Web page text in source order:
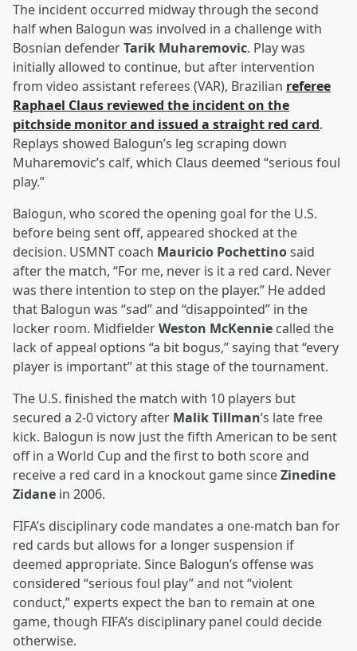
The incident occurred midway through the second
half when Balogun was involved in a challenge with
Bosnian defenderTarik Muharemovic. Play was
initially allowed to continue, but after intervention
from video assistant referees (VAR), Brazilian referee
Raphael Claus reviewed the incident on the
pitchside monitor and issued a straight red card.
Replays showed Balogun’s leg scraping down
Muharemovic’s calf, which Claus deemed “serious foul
play.”
Balogun, who scored the opening goal for the U.S.
before being sent off, appeared shocked at the
decision. USMNT coach Mauricio Pochettinosaid
after the match, “For me, never is it a red card. Never
was there intention to step on the player.” He added
that Balogun was “sad” and “disappointed” in the
locker room. MidfielderWeston McKennie called the
lack of appeal options “a bit bogus,” saying that “every
player is important” at this stage of the tournament.
The U.S. finished the match with 10 players but
secured a 2-0 victory after Malik Tillman’s late free
kick. Balogun is now just the fifth American to be sent
off in a World Cup and the first to both score and
receive a red card in a knockout game sinceZinedine
Zidane in 2006.
FIFA’s disciplinary code mandates a one-match ban for
red cards but allows for a longer suspension if
deemed appropriate. Since Balogun’s offense was
considered “serious foul play” and not “violent
conduct,” experts expect the ban to remain at one
game, though FIFA’s disciplinary panel could decide
otherwise.